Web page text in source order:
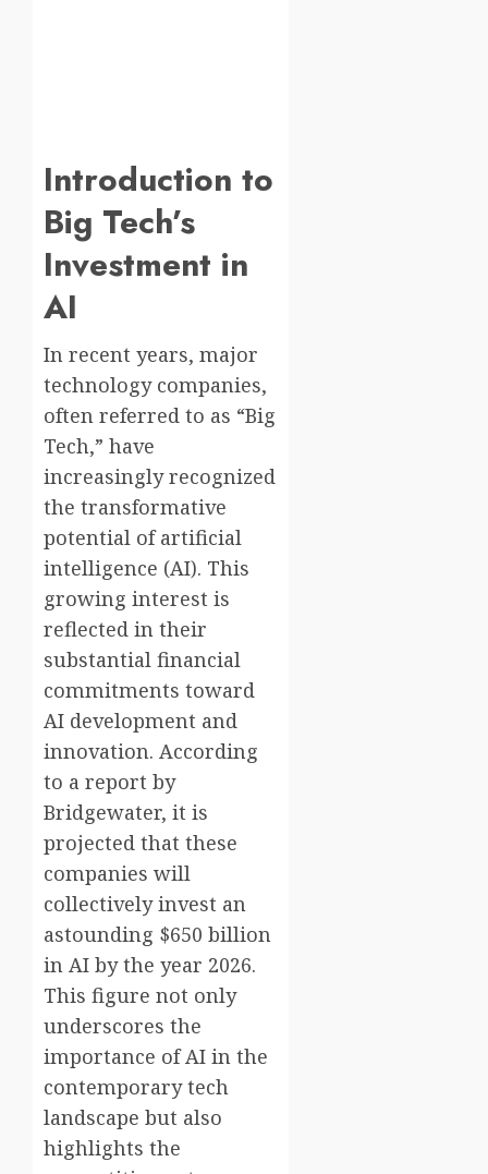
Introduction to
Big Tech’s
Investment in
AI
In recent years, major
technology companies,
often referred to as “Big
Tech,” have
increasingly recognized
the transformative
potential of artificial
intelligence (AI). This
growing interest is
reflected in their
substantial financial
commitments toward
AI development and
innovation. According
to a report by
Bridgewater, it is
projected that these
companies will
collectively invest an
astounding $650 billion
in AI by the year 2026.
This figure not only
underscores the
importance of AI in the
contemporary tech
landscape but also
highlights the